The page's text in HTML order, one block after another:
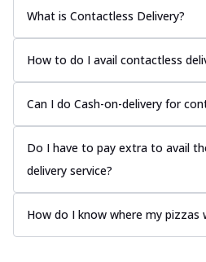
What is Contactless Delivery?
How to do I avail contactless
Can I do Cash-on-delivery for
Do I have to pay extra to avail
delivery service?
How do I know where my pizzas